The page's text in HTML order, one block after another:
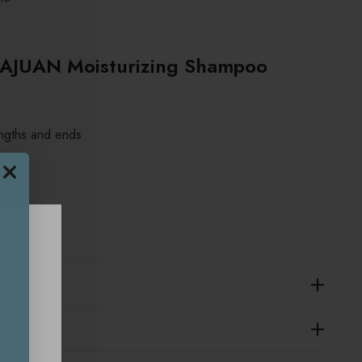
Moisturizing Shampoo
and ends